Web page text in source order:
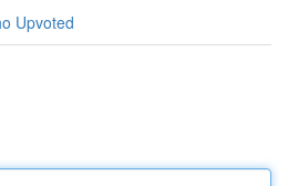
Upvoted